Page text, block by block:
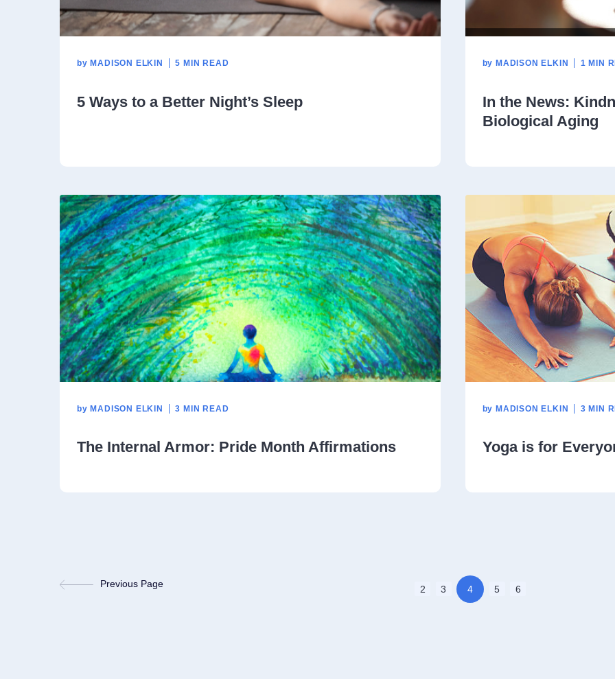
by MADISON ELKIN 5 MIN READ
5 Ways to a Better Night’s Sleep
by MADISON ELKIN 1 MIN
In the News:
Biological Aging
by MADISON ELKIN 3 MIN READ
The Internal Armor: Pride Month Affirmations
by MADISON ELKIN 3 MIN
Yoga is for
Previous Page 2 3 4 5 6